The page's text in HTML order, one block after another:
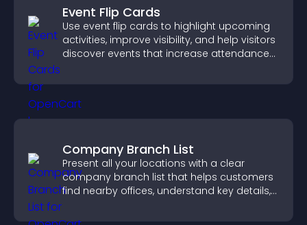
Event Flip Cards
Use event flip cards to highlight upcoming
activities, improve visibility, and help visitors
discover events that increase attendance
Company Branch List
Present all your locations with a clear
company branch list that helps customers
find nearby offices, understand key details,